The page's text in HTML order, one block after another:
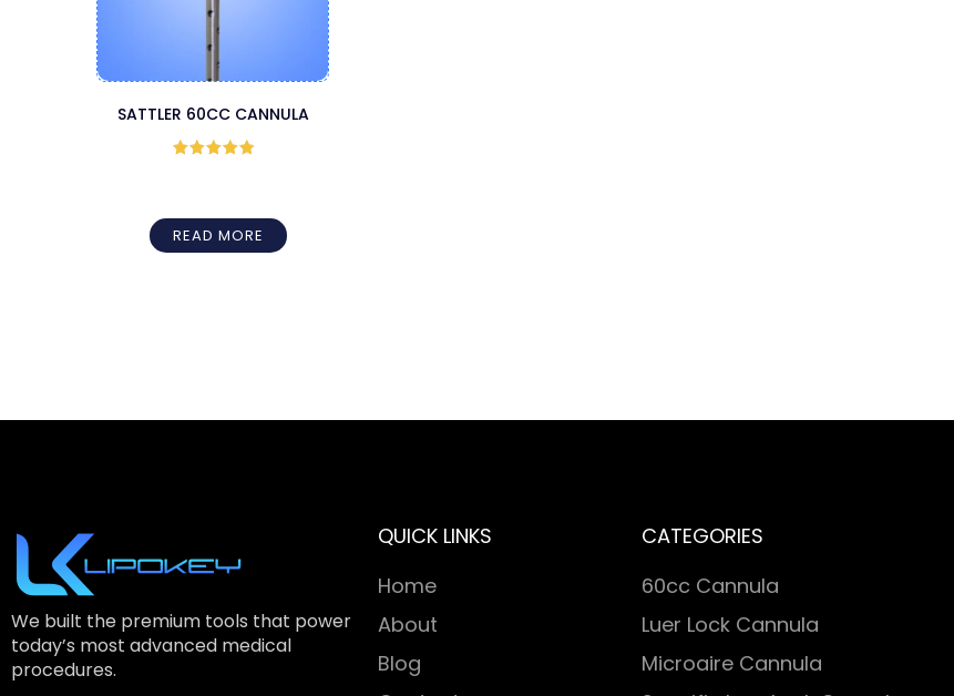
SATTLER 60CC CANNULA
READ MORE
We built the premium tools that power
today’s most advanced medical
procedures.
QUICK LINKS
Home
About
Blog
CATEGORIES
60cc Cannula
Luer Lock Cannula
Microaire Cannula